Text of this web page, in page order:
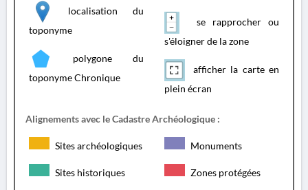
localisation du
toponyme
polygone du
toponyme Chronique
se rapprocher ou
s'éloigner de la zone
afficher la carte en
plein écran
Alignements avec le Cadastre Archéologique :
Sites archéologiques Monuments
Sites historiques Zones protégées